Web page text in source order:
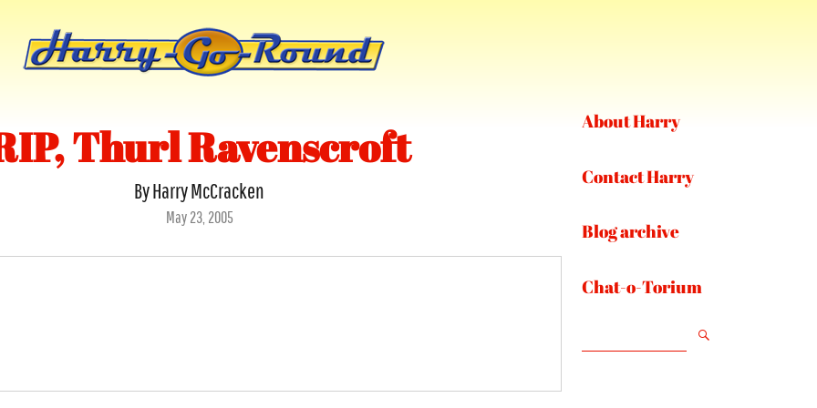
Thurl Ravenscroft
By Harry McCracken
Posted
May 23, 2005
About Harry
Contact Harry
Blog archive
Chat-o-Torium